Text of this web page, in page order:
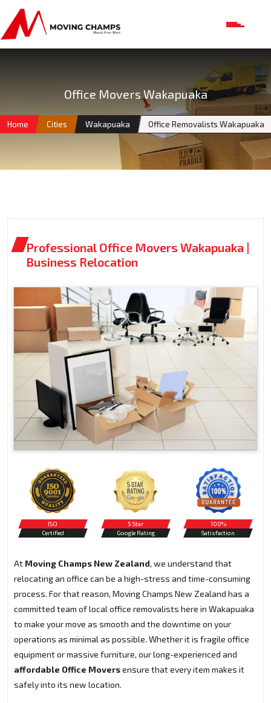
Office Movers Wakapuaka
Home Cities Wakapuaka Office Removalists Wakapuaka
Professional Office Movers Wakapuaka |
Business Relocation
ISO
Certified
5 Star
Google Rating
100%
Satisfaction
At Moving Champs New Zealand, we understand that
relocating an office can be a high-stress and time-consuming
process. For that reason, Moving Champs New Zealand has a
committed team of local office removalists here in Wakapuaka
to make your move as smooth and the downtime on your
operations as minimal as possible. Whether it is fragile office
equipment or massive furniture, our long-experienced and
affordable Office Moversensure that every item makes it
safely into its new location.